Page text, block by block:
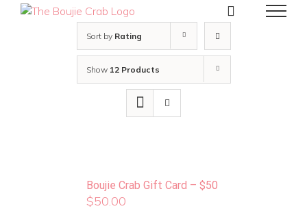
Sort by Rating
Show 12 Products
Boujie Crab Gift Card – $50
$50.00